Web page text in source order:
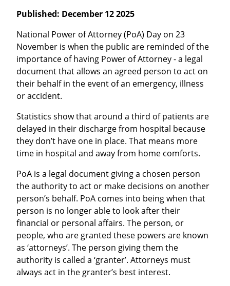
Published: December 12 2025
National Power of Attorney (PoA) Day on 23
November is when the public are reminded of the
importance of having Power of Attorney - a legal
document that allows an agreed person to act on
their behalf in the event of an emergency, illness
or accident.
Statistics show that around a third of patients are
delayed in their discharge from hospital because
they don’t have one in place. That means more
time in hospital and away from home comforts.
PoA is a legal document giving a chosen person
the authority to act or make decisions on another
person’s behalf. PoA comes into being when that
person is no longer able to look after their
financial or personal affairs. The person, or
people, who are granted these powers are known
as ‘attorneys’. The person giving them the
authority is called a ‘granter’. Attorneys must
always act in the granter’s best interest.